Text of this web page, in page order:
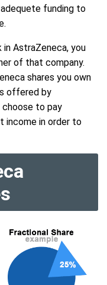
funding to
AstraZeneca, you
of that company.
shares you own
offered by
choose to pay
income in order to